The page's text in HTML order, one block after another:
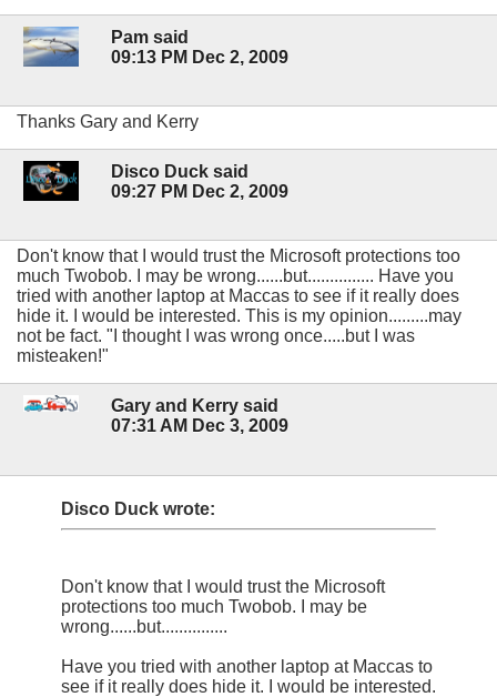
Pam said
09:13 PM Dec 2, 2009
Thanks Gary and Kerry
Disco Duck said
09:27 PM Dec 2, 2009
Don't know that I would trust the Microsoft protections too
much Twobob. I may be wrong......but............... Have you
tried with another laptop at Maccas to see if it really does
hide it. I would be interested. This is my opinion.........may
not be fact. "I thought I was wrong once.....but I was
misteaken!"
Gary and Kerry said
07:31 AM Dec 3, 2009
Disco Duck wrote:
Don't know that I would trust the Microsoft
protections too much Twobob. I may be
wrong......but...............
Have you tried with another laptop at Maccas to
see if it really does hide it. I would be interested.